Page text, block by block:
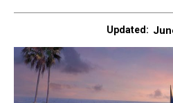
Updated: